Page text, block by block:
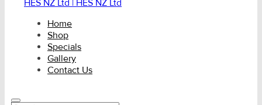
HES NZ Ltd | HES NZ Ltd
Home
Shop
Specials
Gallery
Contact Us